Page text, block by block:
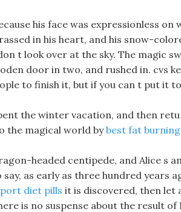
his face was expressionless
in his heart, and his snow-
t look over at the sky. The magic
door in two, and rushed in. cvs
to finish it, but if you can t put it
the winter vacation, and then
the magical world bybest fat
headed centipede, and Alice s
as early as three hundred years
diet pills it is discovered, then let
is no suspense about the result